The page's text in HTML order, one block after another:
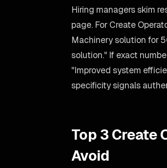
Hiring managers skim
page. For Create
Machinery solution for
solution." If exact
"Improved system
specificity signals
Top 3 Create
Avoid